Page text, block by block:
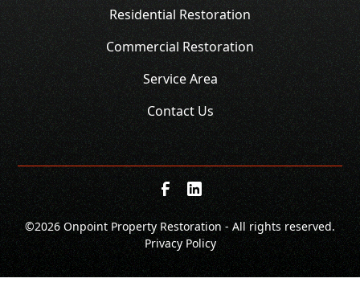
Residential Restoration
Commercial Restoration
Service Area
Contact Us
©2026 Onpoint Property Restoration - All rights reserved.
Privacy Policy